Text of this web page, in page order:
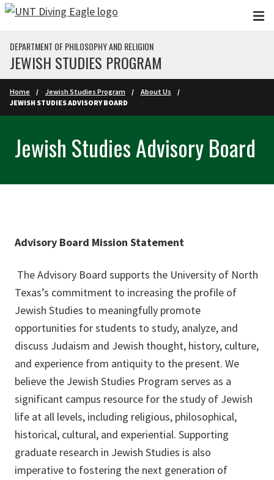
Skip to main content
DEPARTMENT OF PHILOSOPHY AND RELIGION
JEWISH STUDIES PROGRAM
Home Jewish Studies Program
About Us
JEWISH STUDIES ADVISORY BOARD
Jewish Studies Advisory Board
Advisory Board Mission Statement
The Advisory Board supports the University of North
Texas’s commitment to increasing the profile of
Jewish Studies to meaningfully promote
opportunities for students to study, analyze, and
discuss Judaism and Jewish thought, history, culture,
and experience from antiquity to the present. We
believe the Jewish Studies Program serves as a
significant campus resource for the study of Jewish
life at all levels, including religious, philosophical,
historical, cultural, and experiential. Supporting
graduate research in Jewish Studies is also
imperative to fostering the next generation of